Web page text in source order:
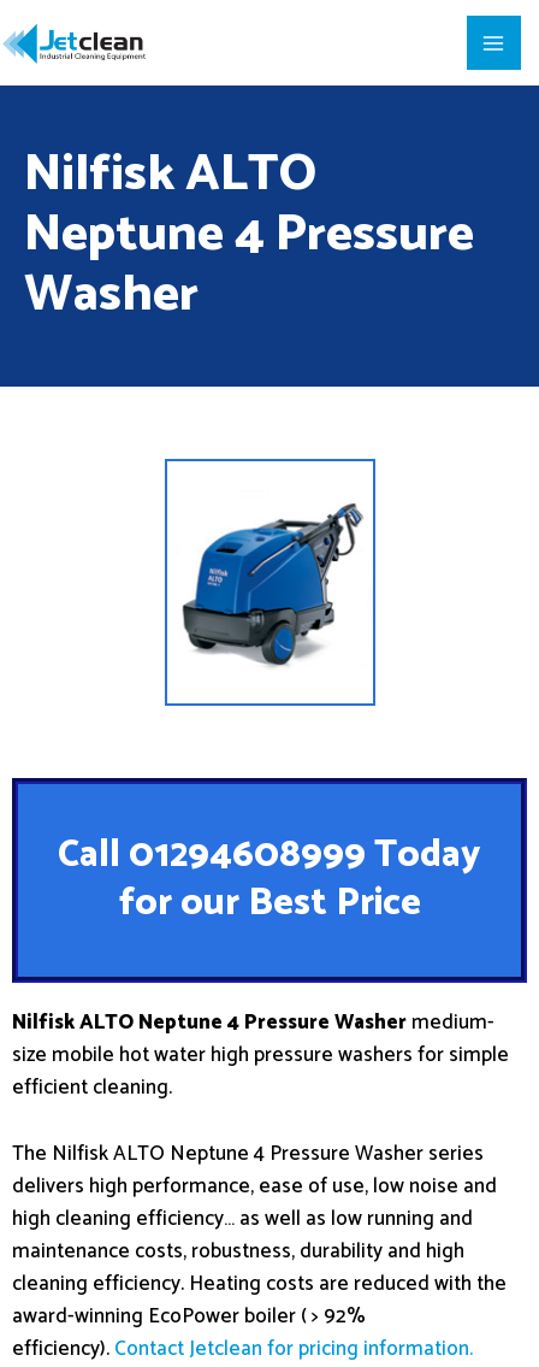
Nilfisk ALTO
Neptune 4 Pressure
Washer
Call 01294608999 Today
for our Best Price
Nilfisk ALTO Neptune 4 Pressure Washermedium-
size mobile hot water high pressure washers for simple
efficient cleaning.
The Nilfisk ALTO Neptune 4 Pressure Washer series
delivers high performance, ease of use, low noise and
high cleaning efficiency… as well as low running and
maintenance costs, robustness, durability and high
cleaning efficiency. Heating costs are reduced with the
award-winning EcoPower boiler ( > 92%
efficiency).Contact Jetclean for pricing information.